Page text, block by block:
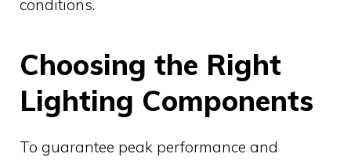
conditions.
Choosing the Right
Lighting Components
To guarantee peak performance and